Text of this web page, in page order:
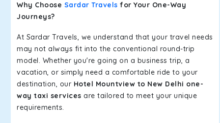
Why Choose Sardar Travels for Your One-Way
Journeys?
At Sardar Travels, we understand that your travel needs
may not always fit into the conventional round-trip
model. Whether you're going on a business trip, a
vacation, or simply need a comfortable ride to your
destination, our Hotel Mountview to New Delhi one-
way taxi services are tailored to meet your unique
requirements.